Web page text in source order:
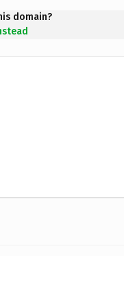
domain?